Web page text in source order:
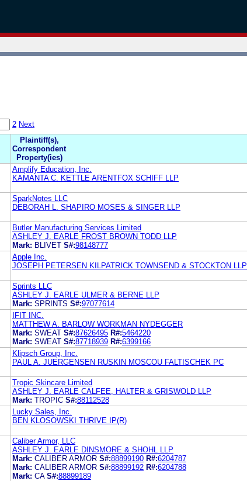
2 Next
Plaintiff(s),
Correspondent
Property(ies)
Amplify Education, Inc.
KAMANTA C. KETTLE ARENTFOX SCHIFF LLP
SparkNotes LLC
DEBORAH L. SHAPIRO MOSES & SINGER LLP
Butler Manufacturing Services Limited
ASHLEY J. EARLE FROST BROWN TODD LLP
Mark: BLIVET S#:98148777
Apple Inc.
JOSEPH PETERSEN KILPATRICK TOWNSEND & STOCKTON LLP
Sprints LLC
ASHLEY J. EARLE ULMER & BERNE LLP
Mark: SPRINTS S#:97077614
IFIT INC.
MATTHEW A. BARLOW WORKMAN NYDEGGER
Mark: SWEAT S#:87626495 R#:5464220
Mark: SWEAT S#:87718939 R#:6399166
Klipsch Group, Inc.
PAUL A. JUERGENSEN RUSKIN MOSCOU FALTISCHEK PC
Tropic Skincare Limited
ASHLEY J. EARLE CALFEE, HALTER & GRISWOLD LLP
Mark: TROPIC S#:88112528
Lucky Sales, Inc.
BEN KLOSOWSKI THRIVE IP(R)
Caliber Armor, LLC
ASHLEY J. EARLE DINSMORE & SHOHL LLP
Mark: CALIBER ARMOR S#:88899190 R#:6204787
Mark: CALIBER ARMOR S#:88899192 R#:6204788
Mark: CA S#:88899189